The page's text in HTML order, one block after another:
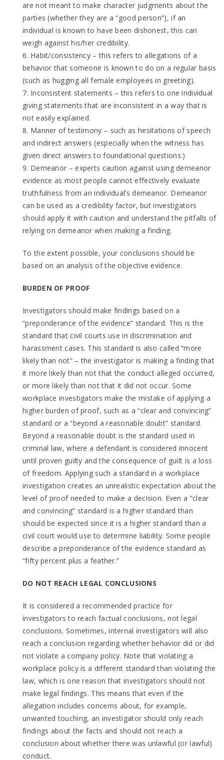
are not meant to make character judgments about the
parties (whether they are a “good person”), if an
individual is known to have been dishonest, this can
weigh against his/her credibility.
6. Habit/consistency – this refers to allegations of a
behavior that someone is known to do on a regular basis
(such as hugging all female employees in greeting).
7. Inconsistent statements – this refers to one individual
giving statements that are inconsistent in a way that is
not easily explained.
8. Manner of testimony – such as hesitations of speech
and indirect answers (especially when the witness has
given direct answers to foundational questions.)
9. Demeanor – experts caution against using demeanor
evidence as most people cannot effectively evaluate
truthfulness from an individual’s demeanor. Demeanor
can be used as a credibility factor, but investigators
should apply it with caution and understand the pitfalls of
relying on demeanor when making a finding.
To the extent possible, your conclusions should be
based on an analysis of the objective evidence.
BURDEN OF PROOF
Investigators should make findings based on a
“preponderance of the evidence” standard. This is the
standard that civil courts use in discrimination and
harassment cases. This standard is also called “more
likely than not” – the investigator is making a finding that
it more likely than not that the conduct alleged occurred,
or more likely than not that it did not occur. Some
workplace investigators make the mistake of applying a
higher burden of proof, such as a “clear and convincing”
standard or a “beyond a reasonable doubt” standard.
Beyond a reasonable doubt is the standard used in
criminal law, where a defendant is considered innocent
until proven guilty and the consequence of guilt is a loss
of freedom. Applying such a standard in a workplace
investigation creates an unrealistic expectation about the
level of proof needed to make a decision. Even a “clear
and convincing” standard is a higher standard than
should be expected since it is a higher standard than a
civil court would use to determine liability. Some people
describe a preponderance of the evidence standard as
“fifty percent plus a feather.”
DO NOT REACH LEGAL CONCLUSIONS
It is considered a recommended practice for
investigators to reach factual conclusions, not legal
conclusions. Sometimes, internal investigators will also
reach a conclusion regarding whether behavior did or did
not violate a company policy. Note that violating a
workplace policy is a different standard than violating the
law, which is one reason that investigators should not
make legal findings. This means that even if the
allegation includes concerns about, for example,
unwanted touching, an investigator should only reach
findings about the facts and should not reach a
conclusion about whether there was unlawful (or lawful)
conduct.